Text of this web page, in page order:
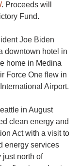
. Proceeds will
Fund.
Joe Biden
downtown hotel in
home in Medina
Force One flew in
Airport.
in August
clean energy and
Act with a visit to
energy services
just north of